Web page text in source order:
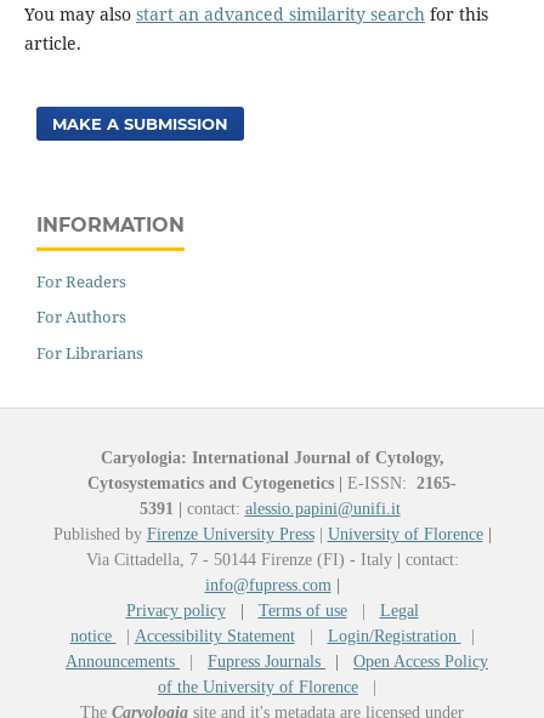
You may also start an advanced similarity search for this
article.
MAKE A SUBMISSION
INFORMATION
For Readers
For Authors
For Librarians
Caryologia: International Journal of Cytology,
Cytosystematics and Cytogenetics
E-ISSN: 2165-
5391
contact: alessio.papini@unifi.it
Published by Firenze University Press| University of Florence
Via Cittadella, 7 - 50144 Firenze (FI) - Italy
contact:
info@fupress.com
Privacy policy
Terms of use| Legal
notice
Accessibility Statement| Login/Registration
Announcements
Fupress Journals
Open Access Policy
of the University of Florence
The Caryologia site and it's metadata are licensed under